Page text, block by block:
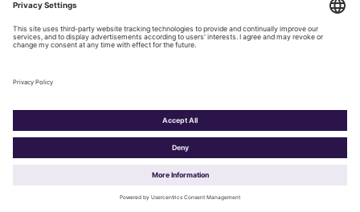
Warning alert - scam / identify theft